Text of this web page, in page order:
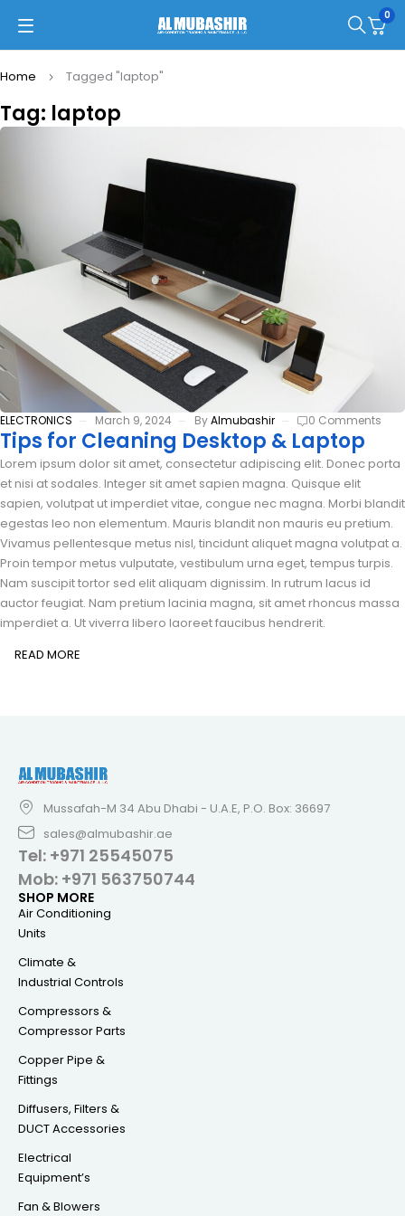
0
Tag: laptop
Home Tagged "laptop"
ELECTRONICS March 9, 2024 ByAlmubashir 0 Comments
Tips for Cleaning Desktop & Laptop
Lorem ipsum dolor sit amet, consectetur adipiscing elit. Donec porta
et nisi at sodales. Integer sit amet sapien magna. Quisque elit
sapien, volutpat ut imperdiet vitae, congue nec magna. Morbi blandit
egestas leo non elementum. Mauris blandit non mauris eu pretium.
Vivamus pellentesque metus nisl, tincidunt aliquet magna volutpat a.
Proin tempor metus vulputate, vestibulum urna eget, tempus turpis.
Nam suscipit tortor sed elit aliquam dignissim. In rutrum lacus id
auctor feugiat. Nam pretium lacinia magna, sit amet rhoncus massa
imperdiet a. Ut viverra libero laoreet faucibus hendrerit.
READ MORE
Mussafah-M 34 Abu Dhabi - U.A.E, P.O. Box: 36697
sales@almubashir.ae
Tel: +971 25545075
Mob: +971 563750744
SHOP MORE
Air Conditioning
Units
Climate &
Industrial Controls
Compressors &
Compressor Parts
Copper Pipe &
Fittings
Diffusers, Filters &
DUCT Accessories
Electrical
Equipment’s
Fan & Blowers